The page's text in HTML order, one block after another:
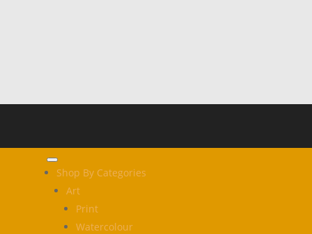
Shop By Categories
Art
Print
Watercolour